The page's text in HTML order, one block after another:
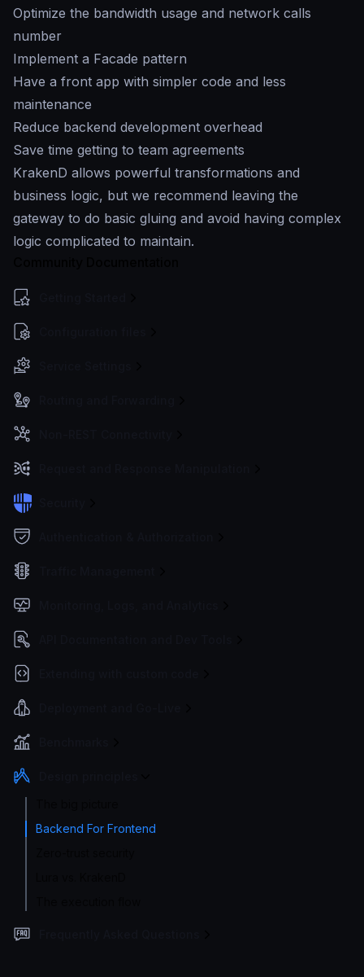
Backend For Frontend
Optimize the bandwidth usage and network calls
number
Implement a Facade pattern
Have a front app with simpler code and less
maintenance
Reduce backend development overhead
Save time getting to team agreements
KrakenD allows powerful transformations and
business logic, but we recommend leaving the
gateway to do basic gluing and avoid having complex
logic complicated to maintain.